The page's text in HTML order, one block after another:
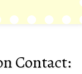
Contact: